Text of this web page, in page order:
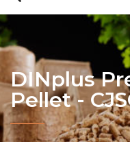
DINplus
Pellet -